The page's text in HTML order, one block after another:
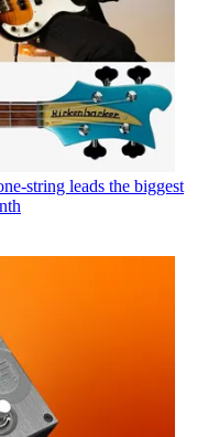
string leads the biggest